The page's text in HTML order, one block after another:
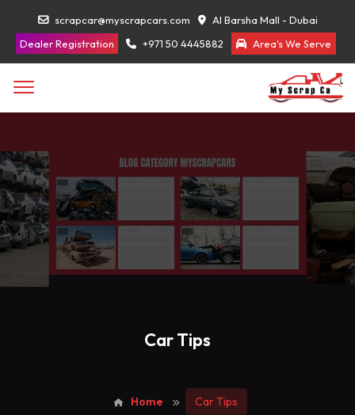
scrapcar@myscrapcars.com
Al Barsha Mall - Dubai
Dealer Registration
+971 50 4445882 Area's We Serve
Car Tips
Home Car Tips